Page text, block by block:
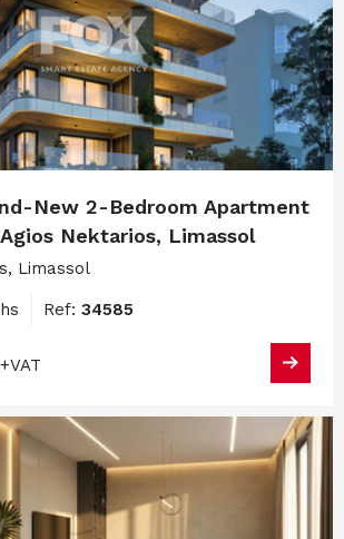
New 2-Bedroom Apartment
Nektarios, Limassol
Limassol
Ref: 34585
+VAT